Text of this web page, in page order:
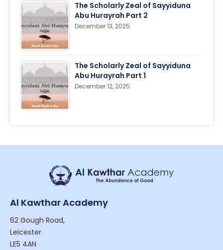
The Scholarly Zeal of Sayyiduna
Abu Hurayrah Part 2
December 13, 2025
The Scholarly Zeal of Sayyiduna
Abu Hurayrah Part 1
December 12, 2025
Al Kawthar Academy
62 Gough Road,
Leicester
LE5 4AN